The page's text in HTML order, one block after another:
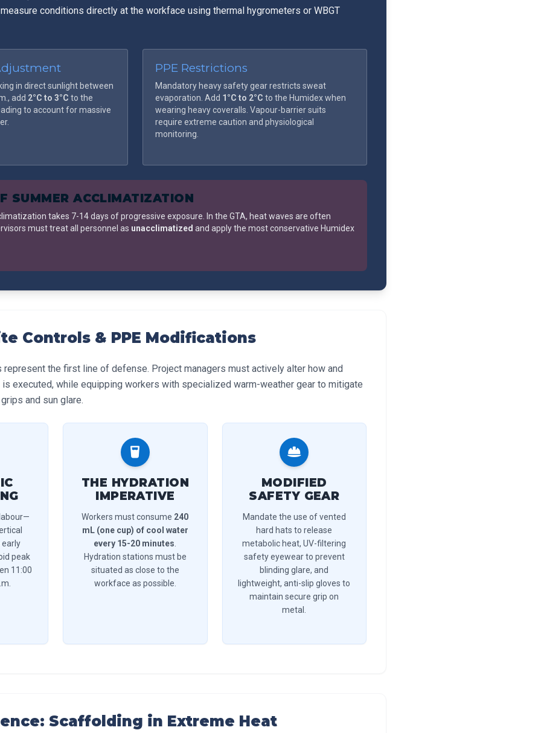
conditions directly at the workface using thermal hygrometers or WBGT
in direct sunlight between
add 2°C to 3°C to the
to account for massive
PPE Restrictions
Mandatory heavy safety gear restricts sweat
evaporation. Add 1°C to 2°C to the Humidex when
wearing heavy coveralls. Vapour-barrier suits
require extreme caution and physiological
monitoring.
SUMMER ACCLIMATIZATION
takes 7-14 days of progressive exposure. In the GTA, heat waves are often
must treat all personnel as unacclimatized and apply the most conservative Humidex
Controls & PPE Modifications
the first line of defense. Project managers must actively alter how and
executed, while equipping workers with specialized warm-weather gear to mitigate
and sun glare.
peak
11:00
THE HYDRATION
IMPERATIVE
Workers must consume 240
mL (one cup) of cool water
every 15-20 minutes.
Hydration stations must be
situated as close to the
workface as possible.
MODIFIED
SAFETY GEAR
Mandate the use of vented
hard hats to release
metabolic heat, UV-filtering
safety eyewear to prevent
blinding glare, and
lightweight, anti-slip gloves to
maintain secure grip on
metal.
Scaffolding in Extreme Heat